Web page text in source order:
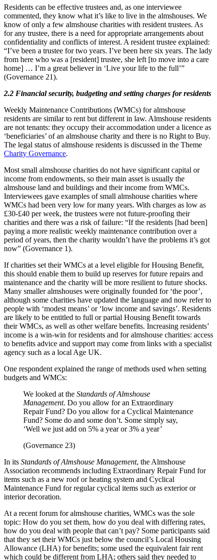
Residents can be effective trustees and, as one interviewee
commented, they know what it’s like to live in the almshouses. We
know of only a few almshouse charities with resident trustees. As
for any trustee, there is a need for appropriate arrangements about
confidentiality and conflicts of interest. A resident trustee explained:
“I’ve been a trustee for two years. I’ve been here six years. The lady
from here who was a [resident] trustee, she left [to move into a care
home] … I’m a great believer in ‘Live your life to the full’”
(Governance 21).
2.2 Financial security, budgeting and setting charges for residents
Weekly Maintenance Contributions (WMCs) for almshouse
residents are similar to rent but different in law. Almshouse residents
are not tenants: they occupy their accommodation under a licence as
‘beneficiaries’ of an almshouse charity and there is no Right to Buy.
The legal status of almshouse residents is discussed in the Theme
Charity Governance.
Most small almshouse charities do not have significant capital or
income from endowments, so their main asset is usually the
almshouse land and buildings and their income from WMCs.
Interviewees gave examples of small almshouse charities where
WMCs had been very low for many years. With charges as low as
£30-£40 per week, the trustees were not future-proofing their
charities and there was a risk of failure: “If the residents [had been]
paying a more realistic weekly maintenance contribution over a
period of years, then the charity wouldn’t have the problems it’s got
now” (Governance 1).
If charities set their WMCs at a level eligible for Housing Benefit,
this should enable them to build up reserves for future repairs and
maintenance and the charity will be more resilient to future shocks.
Many smaller almshouses were originally founded for ‘the poor’,
although some charities have updated the language and now refer to
people with ‘modest means’ or ‘low income and savings’. Residents
are likely to be entitled to full or partial Housing Benefit towards
their WMCs, as well as other welfare benefits. Increasing residents’
income is a win-win for residents and for almshouse charities: access
to benefits advice and support may come from links with a specialist
agency such as a local Age UK.
One respondent explained the range of methods used when setting
budgets and WMCs:
We looked at the Standards of Almshouse
Management. Do you allow for an Extraordinary
Repair Fund? Do you allow for a Cyclical Maintenance
Fund? Some do and some don’t. Some simply say,
‘Well we just add on 5% a year or 3% a year’
(Governance 23)
In its Standards of Almshouse Management, the Almshouse
Association recommends including Extraordinary Repair Fund for
items such as a new roof or heating system and Cyclical
Maintenance Fund for regular cyclical items such as exterior or
interior decoration.
At a recent forum for almshouse charities, WMCs was the sole
topic: How do you set them, how do you deal with differing rates,
how do you deal with people that can’t pay? Some participants said
that they set their WMCs just below the council’s Local Housing
Allowance (LHA) for benefits; some used the equivalent fair rent
which could be different from LHA; others said they needed to